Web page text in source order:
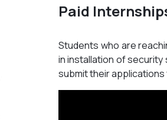
Paid
Students who are
in installation of
submit their